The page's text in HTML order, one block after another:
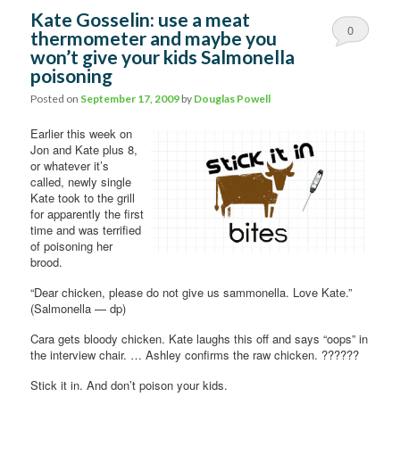
Kate Gosselin: use a meat
thermometer and maybe you
won’t give your kids Salmonella
poisoning
Posted on September 17, 2009 by Douglas Powell
0
Earlier this week on
Jon and Kate plus 8,
or whatever it’s
called, newly single
Kate took to the grill
for apparently the first
time and was terrified
of poisoning her
brood.
“Dear chicken, please do not give us sammonella. Love Kate.”
(Salmonella — dp)
Cara gets bloody chicken. Kate laughs this off and says “oops” in
the interview chair. … Ashley confirms the raw chicken. ??????
Stick it in. And don’t poison your kids.